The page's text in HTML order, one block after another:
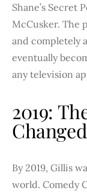
Shane’s Secret
McCusker. The
and completely
eventually
any television
2019:
By 2019, Gillis
world. Comedy